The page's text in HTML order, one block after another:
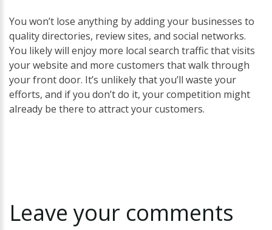
You won’t lose anything by adding your businesses to
quality directories, review sites, and social networks.
You likely will enjoy more local search traffic that visits
your website and more customers that walk through
your front door. It’s unlikely that you’ll waste your
efforts, and if you don’t do it, your competition might
already be there to attract your customers.
Leave your comments